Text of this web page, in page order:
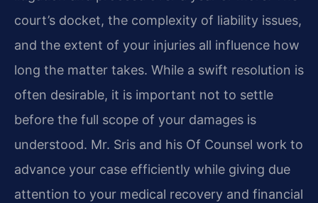
court’s docket, the complexity of liability issues,
and the extent of your injuries all influence how
long the matter takes. While a swift resolution is
often desirable, it is important not to settle
before the full scope of your damages is
understood. Mr. Sris and his Of Counsel work to
advance your case efficiently while giving due
attention to your medical recovery and financial